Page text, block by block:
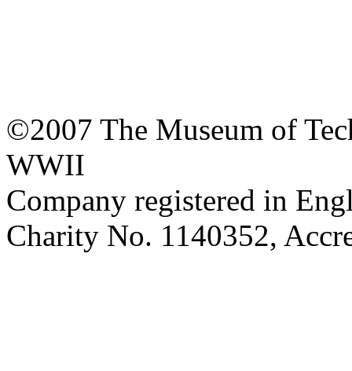
©2007 The Museum of
WWII
Company registered in
Charity No. 1140352,